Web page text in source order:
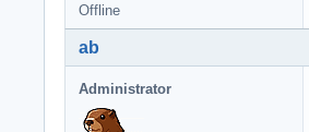
Offline
ab
Administrator